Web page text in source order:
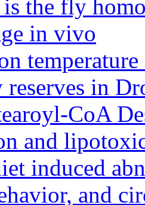
the fly
in vivo
reserves in
CoA
and
induced
and